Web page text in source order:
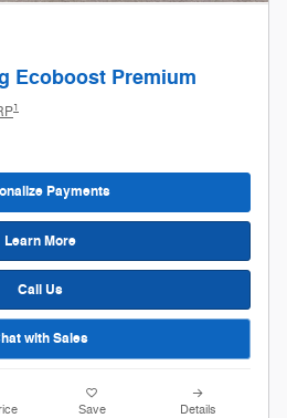
Ecoboost Premium
1
Payments
Learn More
Call Us
with Sales
Save Details